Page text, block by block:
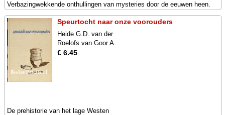
Verbazingwekkende onthullingen van mysteries door de eeuwen heen.
Speurtocht naar onze voorouders
Heide G.D. van der
Roelofs van Goor A.
€ 6.45
De prehistorie van het lage Westen